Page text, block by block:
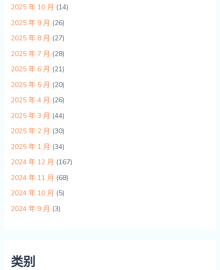
2025 年 10 月 (14)
2025 年 9 月 (26)
2025 年 8 月 (27)
2025 年 7 月 (28)
2025 年 6 月 (21)
2025 年 5 月 (20)
2025 年 4 月 (26)
2025 年 3 月 (44)
2025 年 2 月 (30)
2025 年 1 月 (34)
2024 年 12 月 (167)
2024 年 11 月 (68)
2024 年 10 月 (5)
2024 年 9 月 (3)
类别